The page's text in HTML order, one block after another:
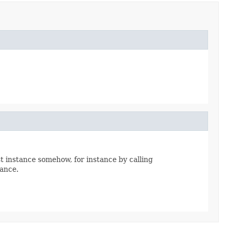
somehow, for instance by calling